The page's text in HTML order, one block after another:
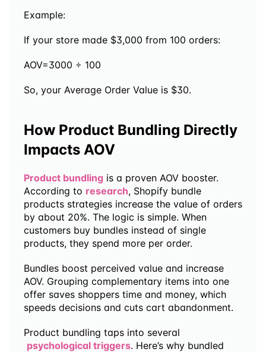
Example:
If your store made $3,000 from 100 orders:
AOV=3000 ÷ 100
So, your Average Order Value is $30.
How Product Bundling Directly
Impacts AOV
Product bundling is a proven AOV booster.
According to research, Shopify bundle
products strategies increase the value of orders
by about 20%. The logic is simple. When
customers buy bundles instead of single
products, they spend more per order.
Bundles boost perceived value and increase
AOV. Grouping complementary items into one
offer saves shoppers time and money, which
speeds decisions and cuts cart abandonment.
Product bundling taps into several
psychological triggers. Here’s why bundled